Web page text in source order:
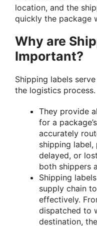
location, and the
quickly the package
Why are
Important?
Shipping labels
the logistics process.
They provide
for a
accurately
shipping label,
delayed, or
both shippers
Shipping
supply chain
effectively.
dispatched to
destination,